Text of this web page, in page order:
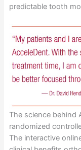
predictable tooth
The science behind
randomized
The interactive